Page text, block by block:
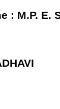
: M.P. E.